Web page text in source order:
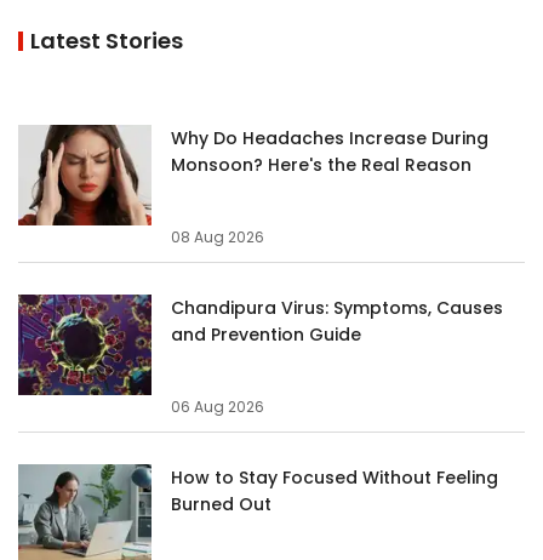
Latest Stories
Why Do Headaches Increase During
Monsoon? Here's the Real Reason
08 Aug 2026
Chandipura Virus: Symptoms, Causes
and Prevention Guide
06 Aug 2026
How to Stay Focused Without Feeling
Burned Out